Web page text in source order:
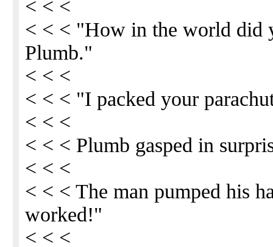
< < <
< < < "How in the world did
Plumb."
< < <
< < < "I packed your
< < <
< < < Plumb gasped in
< < <
< < < The man pumped his
worked!"
< < <